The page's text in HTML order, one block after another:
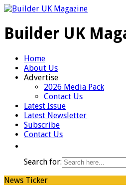
Builder UK
Home
About Us
Advertise
2026 Media Pack
Contact Us
Latest Issue
Latest Newsletter
Subscribe
Contact Us
Search for:
News Ticker